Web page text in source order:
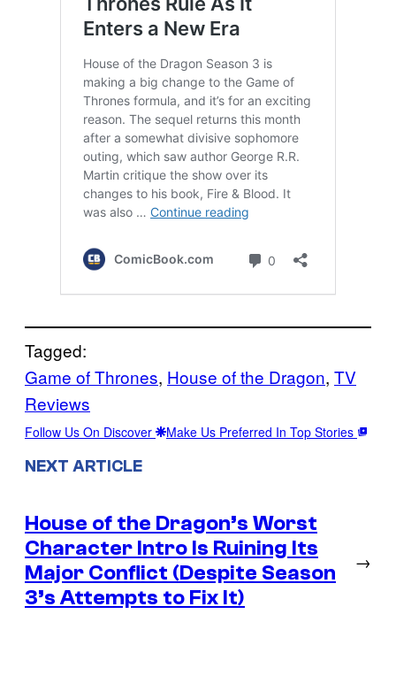
Tagged:
Game of Thrones, House of the Dragon, TV
Reviews
Follow Us On Discover Make Us Preferred In Top Stories
NEXT ARTICLE
House of the Dragon’s Worst
Character Intro Is Ruining Its
Major Conflict (Despite Season
3’s Attempts to Fix It)
→